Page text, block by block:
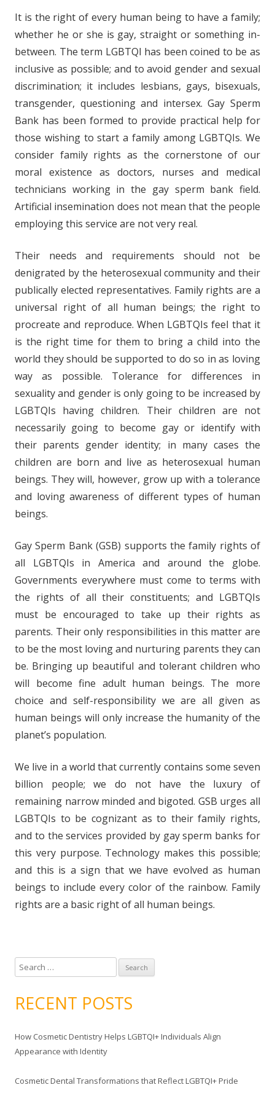
It is the right of every human being to have a family;
whether he or she is gay, straight or something in-
between. The term LGBTQI has been coined to be as
inclusive as possible; and to avoid gender and sexual
discrimination; it includes lesbians, gays, bisexuals,
transgender, questioning and intersex. Gay Sperm
Bank has been formed to provide practical help for
those wishing to start a family among LGBTQIs. We
consider family rights as the cornerstone of our
moral existence as doctors, nurses and medical
technicians working in the gay sperm bank field.
Artificial insemination does not mean that the people
employing this service are not very real.
Their needs and requirements should not be
denigrated by the heterosexual community and their
publically elected representatives. Family rights are a
universal right of all human beings; the right to
procreate and reproduce. When LGBTQIs feel that it
is the right time for them to bring a child into the
world they should be supported to do so in as loving
way as possible. Tolerance for differences in
sexuality and gender is only going to be increased by
LGBTQIs having children. Their children are not
necessarily going to become gay or identify with
their parents gender identity; in many cases the
children are born and live as heterosexual human
beings. They will, however, grow up with a tolerance
and loving awareness of different types of human
beings.
Gay Sperm Bank (GSB) supports the family rights of
all LGBTQIs in America and around the globe.
Governments everywhere must come to terms with
the rights of all their constituents; and LGBTQIs
must be encouraged to take up their rights as
parents. Their only responsibilities in this matter are
to be the most loving and nurturing parents they can
be. Bringing up beautiful and tolerant children who
will become fine adult human beings. The more
choice and self-responsibility we are all given as
human beings will only increase the humanity of the
planet’s population.
We live in a world that currently contains some seven
billion people; we do not have the luxury of
remaining narrow minded and bigoted. GSB urges all
LGBTQIs to be cognizant as to their family rights,
and to the services provided by gay sperm banks for
this very purpose. Technology makes this possible;
and this is a sign that we have evolved as human
beings to include every color of the rainbow. Family
rights are a basic right of all human beings.
e
r
h
f
r
RECENT POSTS
How Cosmetic Dentistry Helps LGBTQI+ Individuals Align
Appearance with Identity
Cosmetic Dental Transformations that Reflect LGBTQI+ Pride